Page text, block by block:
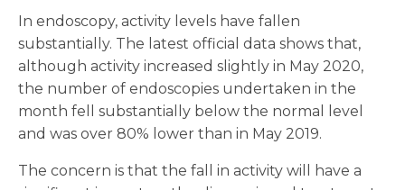
In endoscopy, activity levels have fallen
substantially. The latest official data shows that,
although activity increased slightly in May 2020,
the number of endoscopies undertaken in the
month fell substantially below the normal level
and was over 80% lower than in May 2019.
The concern is that the fall in activity will have a